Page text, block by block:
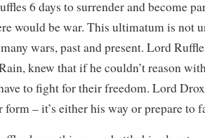
6 days to surrender and become
would be war. This ultimatum is not
wars, past and present. Lord
knew that if he couldn’t reason
to fight for their freedom. Lord
form – it’s either his way or prepare to